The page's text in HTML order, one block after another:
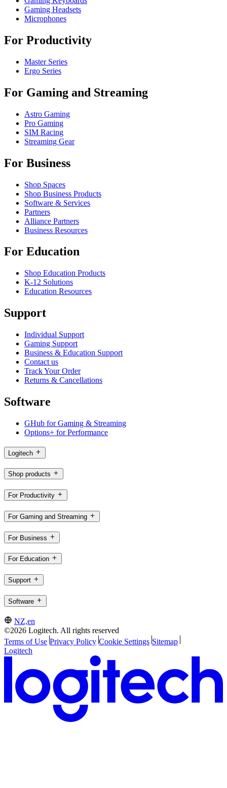
Gaming Headsets
Microphones
For Productivity
Master Series
Ergo Series
For Gaming and Streaming
Astro Gaming
Pro Gaming
SIM Racing
Streaming Gear
For Business
Shop Spaces
Shop Business Products
Software & Services
Partners
Alliance Partners
Business Resources
For Education
Shop Education Products
K-12 Solutions
Education Resources
Support
Individual Support
Gaming Support
Business & Education Support
Contact us
Track Your Order
Returns & Cancellations
Software
GHub for Gaming & Streaming
Options+ for Performance
Logitech
Shop products
For Productivity
For Gaming and Streaming
For Business
For Education
Support
Software
NZ,en
©2026 Logitech. All rights reserved
Terms of Use Privacy Policy Cookie Settings Sitemap
Logitech